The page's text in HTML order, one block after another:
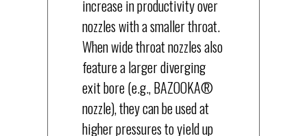
increase in productivity over
nozzles with a smaller throat.
When wide throat nozzles also
feature a larger diverging
exit bore (e.g., BAZOOKA®
nozzle), they can be used at
higher pressures to yield up